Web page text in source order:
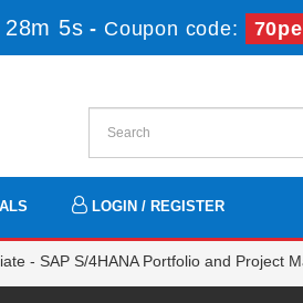
4s - Coupon code:
LOGIN / REGISTER
- SAP S/4HANA Portfolio and Project